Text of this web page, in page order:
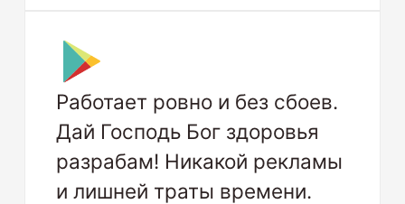
Работает ровно и без сбоев.
Дай Господь Бог здоровья
разрабам! Никакой рекламы
и лишней траты времени.